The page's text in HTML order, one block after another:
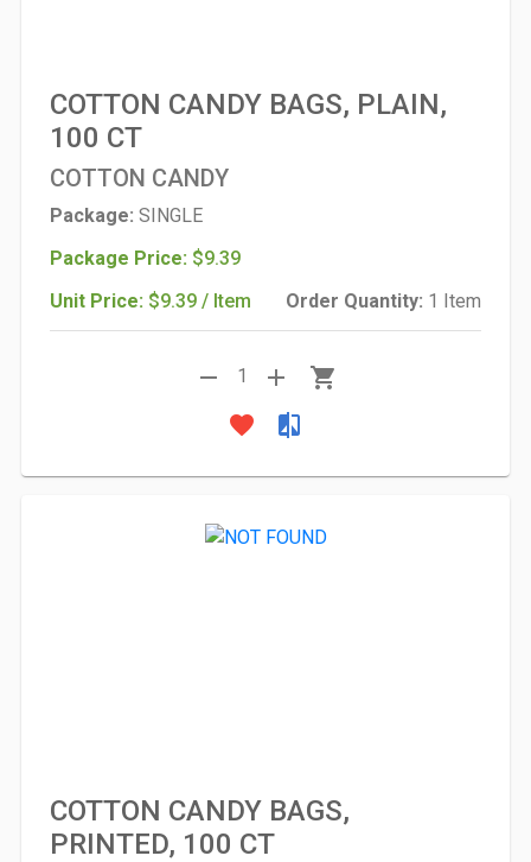
COTTON CANDY BAGS, PLAIN,
100 CT
COTTON CANDY
Package: SINGLE
Package Price: $9.39
Unit Price: $9.39 / Item Order Quantity: 1 Item
remove 1 add
shopping_cart
favorite
compare
COTTON CANDY BAGS,
PRINTED, 100 CT